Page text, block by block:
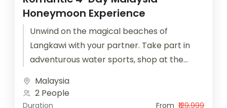
Honeymoon Experience
Unwind on the magical beaches of
Langkawi with your partner. Take part in
adventurous water sports, shop at the
Malaysia
2 People
Duration From ₹129,999